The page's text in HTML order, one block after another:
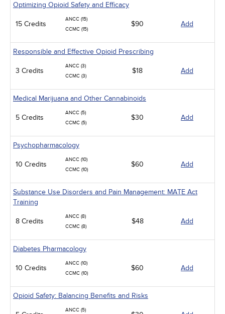
Optimizing Opioid Safety and Efficacy
15 Credits
ANCC (15)
CCMC (15)
$90 Add
Responsible and Effective Opioid Prescribing
3 Credits
ANCC (3)
CCMC (3)
$18 Add
Medical Marijuana and Other Cannabinoids
5 Credits
ANCC (5)
CCMC (5)
$30 Add
Psychopharmacology
10 Credits
ANCC (10)
CCMC (10)
$60 Add
Substance Use Disorders and Pain Management: MATE Act
Training
8 Credits
ANCC (8)
CCMC (8)
$48 Add
Diabetes Pharmacology
10 Credits
ANCC (10)
CCMC (10)
$60 Add
Opioid Safety: Balancing Benefits and Risks
ANCC (5)